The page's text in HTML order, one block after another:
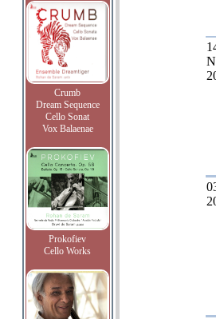
Crumb
Dream Sequence
Cello Sonat
Vox Balaenae
Prokofiev
Cello Works